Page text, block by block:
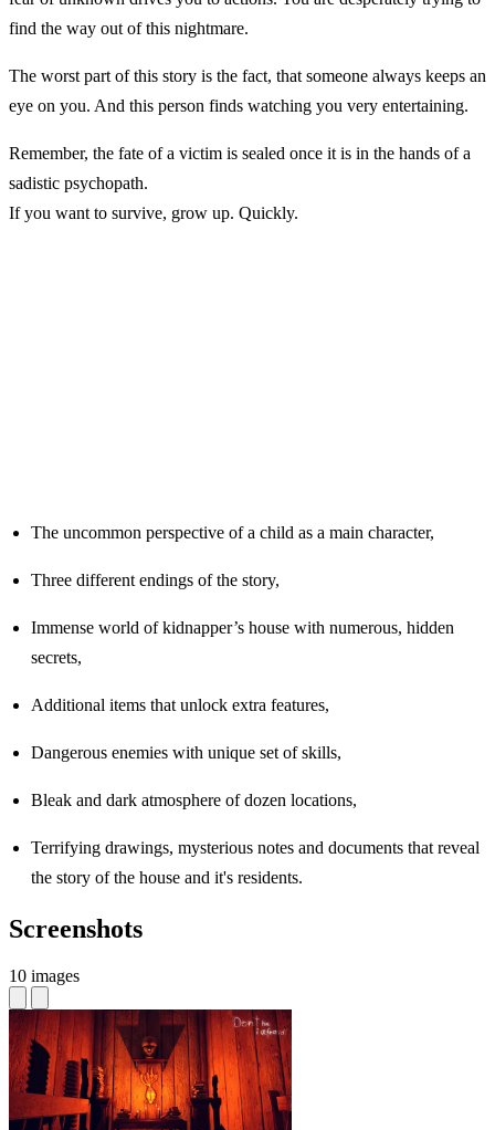
find the way out of this nightmare.
The worst part of this story is the fact, that someone always keeps an
eye on you. And this person finds watching you very entertaining.
Remember, the fate of a victim is sealed once it is in the hands of a
sadistic psychopath.
If you want to survive, grow up. Quickly.
The uncommon perspective of a child as a main character,
Three different endings of the story,
Immense world of kidnapper’s house with numerous, hidden
secrets,
Additional items that unlock extra features,
Dangerous enemies with unique set of skills,
Bleak and dark atmosphere of dozen locations,
Terrifying drawings, mysterious notes and documents that reveal
the story of the house and it's residents.
Screenshots
10 images